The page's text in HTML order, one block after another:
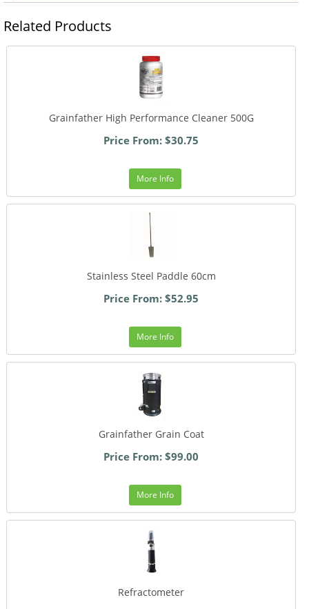
Related Products
Grainfather High Performance Cleaner 500G
Price From: $30.75
More Info
Stainless Steel Paddle 60cm
Price From: $52.95
More Info
Grainfather Grain Coat
Price From: $99.00
More Info
Refractometer